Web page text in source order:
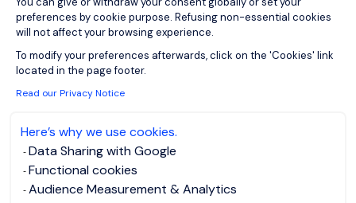
preferences by cookie purpose. Refusing non-essential cookies
will not affect your browsing experience.
To modify your preferences afterwards, click on the 'Cookies' link
located in the page footer.
Read our Privacy Notice
Here’s why we use cookies.
Data Sharing with Google
Functional cookies
Audience Measurement & Analytics